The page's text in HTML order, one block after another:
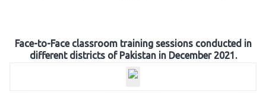
Face-to-Face classroom training sessions conducted in
different districts of Pakistan in December 2021.